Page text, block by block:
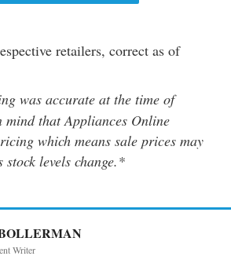
retailers, correct as of
was accurate at the time of
that Appliances Online
which means sale prices may
levels change.*
Writer